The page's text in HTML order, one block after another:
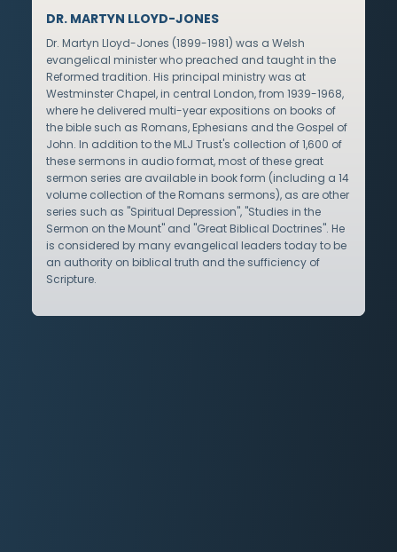
DR. MARTYN LLOYD-JONES
Dr. Martyn Lloyd-Jones (1899-1981) was a Welsh
evangelical minister who preached and taught in the
Reformed tradition. His principal ministry was at
Westminster Chapel, in central London, from 1939-1968,
where he delivered multi-year expositions on books of
the bible such as Romans, Ephesians and the Gospel of
John. In addition to the MLJ Trust's collection of 1,600 of
these sermons in audio format, most of these great
sermon series are available in book form (including a 14
volume collection of the Romans sermons), as are other
series such as "Spiritual Depression", "Studies in the
Sermon on the Mount" and "Great Biblical Doctrines". He
is considered by many evangelical leaders today to be
an authority on biblical truth and the sufficiency of
Scripture.